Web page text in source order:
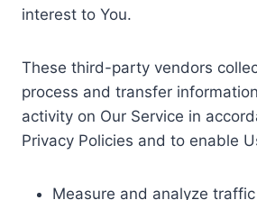
interest to You.
These third-party vendors
process and transfer
activity on Our Service in
Privacy Policies and to enable
Measure and analyze